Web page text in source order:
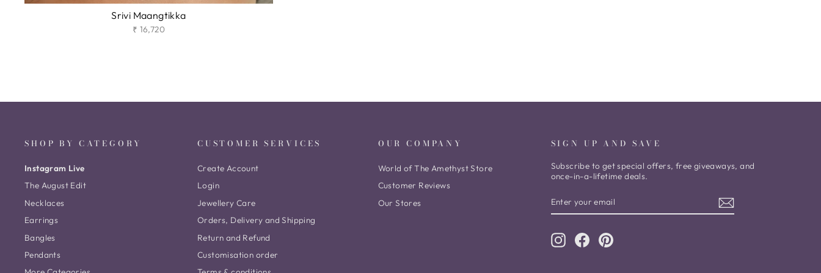
Srivi Maangtikka
₹ 16,720
SHOP BY CATEGORY
Instagram Live
The August Edit
Necklaces
Earrings
Bangles
Pendants
CUSTOMER SERVICES
Create Account
Login
Jewellery Care
Orders, Delivery and Shipping
Return and Refund
Customisation order
OUR COMPANY
World of The Amethyst Store
Customer Reviews
Our Stores
SIGN UP AND SAVE
Subscribe to get special offers, free giveaways, and
once-in-a-lifetime deals.
YOUR
EMAIL
InstagramFacebookPinterest